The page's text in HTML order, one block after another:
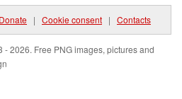
Donate | Cookie consent | Contacts
2026. Free PNG images, pictures and